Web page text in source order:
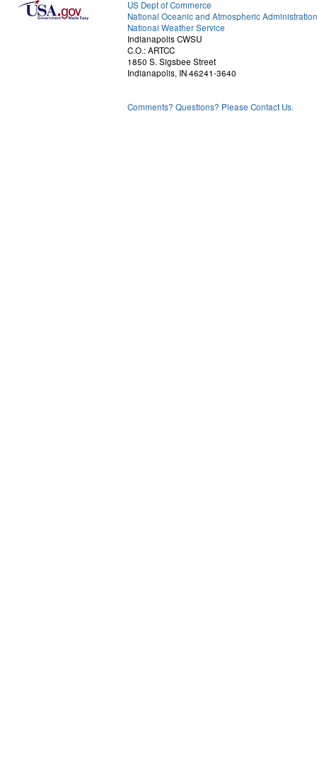
US Dept of Commerce
National Oceanic and Atmospheric Administration
National Weather Service
Indianapolis CWSU
C.O.: ARTCC
1850 S. Sigsbee Street
Indianapolis, IN 46241-3640
Comments? Questions? Please Contact Us.